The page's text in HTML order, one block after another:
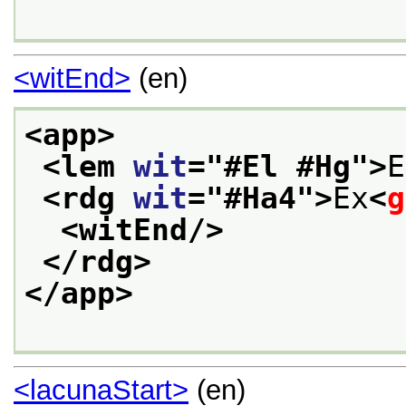
<witEnd> (en)
<app>
<lem wit="#El #Hg">
<rdg wit="#Ha4">Ex<g
<witEnd/>
</rdg>
</app>
<lacunaStart> (en)